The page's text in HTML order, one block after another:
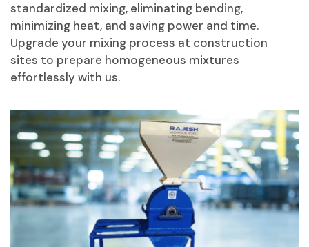
standardized mixing, eliminating bending,
minimizing heat, and saving power and time.
Upgrade your mixing process at construction
sites to prepare homogeneous mixtures
effortlessly with us.